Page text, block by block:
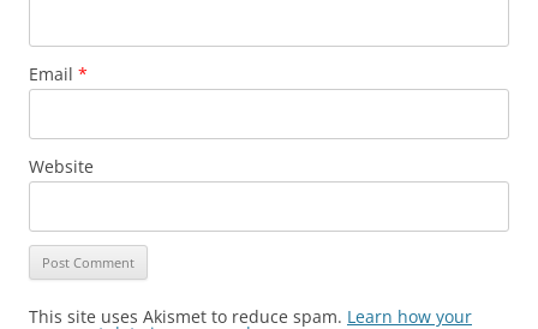
Email *
Website
This site uses Akismet to reduce spam. Learn how your